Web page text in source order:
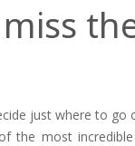
just where to
the most